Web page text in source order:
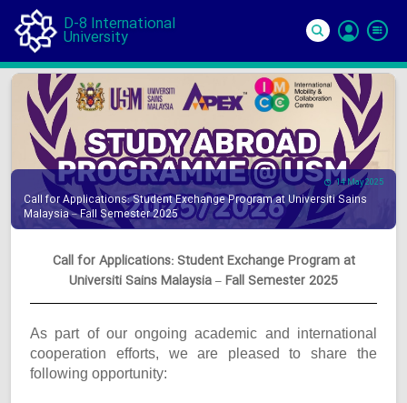
D-8 International
University
In
14 May 2025
Call for Applications: Student Exchange Program at Universiti Sains
Malaysia – Fall Semester 2025
Call for Applications: Student Exchange Program at
Universiti Sains Malaysia – Fall Semester 2025
As part of our ongoing academic and international
cooperation efforts, we are pleased to share the
following opportunity: